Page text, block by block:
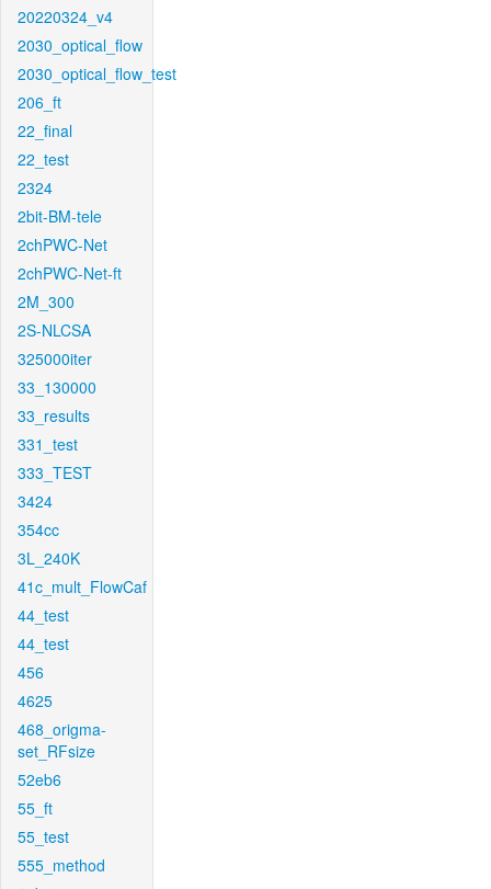
20220324_v4
2030_optical_flow
2030_optical_flow_test
206_ft
22_final
22_test
2324
2bit-BM-tele
2chPWC-Net
2chPWC-Net-ft
2M_300
2S-NLCSA
325000iter
33_130000
33_results
331_test
333_TEST
3424
354cc
3L_240K
41c_mult_FlowCaf
44_test
44_test
456
4625
468_origma-
set_RFsize
52eb6
55_ft
55_test
555_method